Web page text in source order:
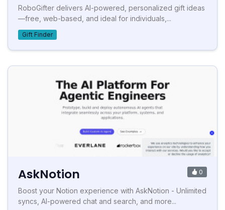
RoboGifter delivers AI-powered, personalized gift ideas
—free, web-based, and ideal for individuals,...
Gift Finder
AskNotion 0
Boost your Notion experience with AskNotion - Unlimited
syncs, AI-powered chat and search, and more...